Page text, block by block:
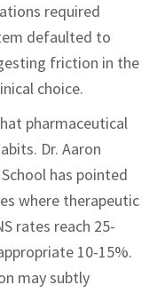
required
defaulted to
friction in the
choice.
pharmaceutical
Dr. Aaron
has pointed
where therapeutic
rates reach 25-
10-15%.
may subtly